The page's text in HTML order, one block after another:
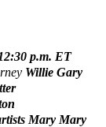
p.m. ET
Willie Gary
Mary Mary